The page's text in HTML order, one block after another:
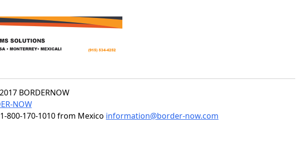
BORDERNOW
NOW
800-170-1010 from Mexico information@border-now.com